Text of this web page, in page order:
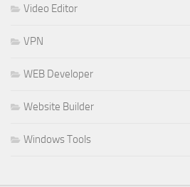
Video Editor
VPN
WEB Developer
Website Builder
Windows Tools